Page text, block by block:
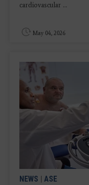
cardiovascular ...
May 04, 2026
NEWS | ASE